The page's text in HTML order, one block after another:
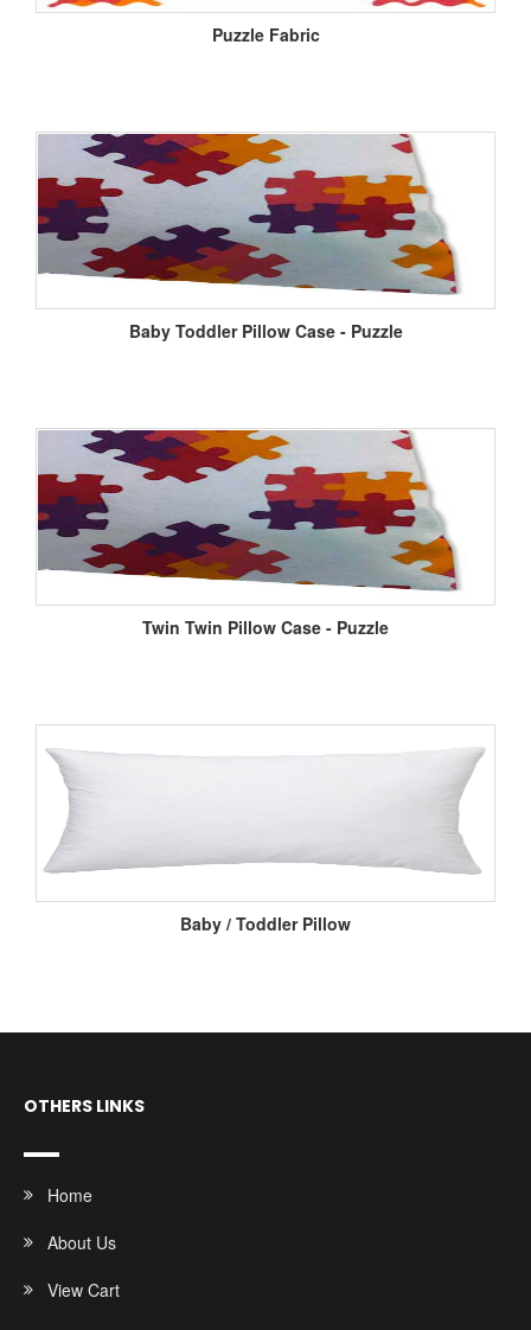
Puzzle Fabric
Baby Toddler Pillow Case - Puzzle
Twin Twin Pillow Case - Puzzle
Baby / Toddler Pillow
OTHERS LINKS
Home
About Us
View Cart